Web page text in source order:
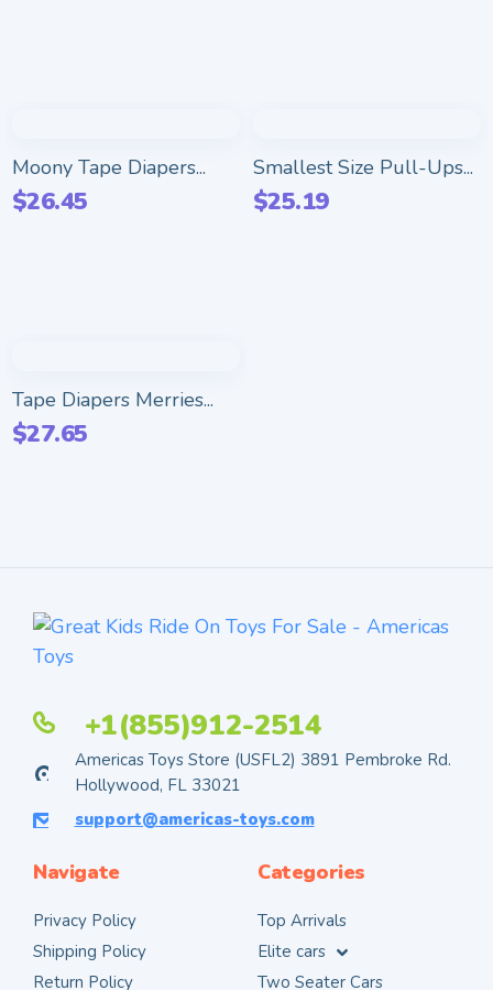
Moony Tape Diapers...
$26.45
Smallest Size Pull-Ups...
$25.19
Tape Diapers Merries...
$27.65
+1(855)912-2514
Americas Toys Store (USFL2) 3891 Pembroke Rd.
Hollywood, FL 33021
support@americas-toys.com
Navigate
Privacy Policy
Shipping Policy
Return Policy
Categories
Top Arrivals
Elite cars
Two Seater Cars